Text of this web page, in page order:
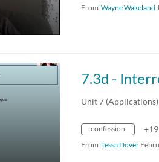
From Wayne Wakeland
7.3d -
Unit 7
confession
From Tessa Dover